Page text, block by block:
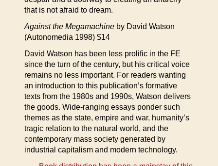
that is not afraid to dream.
Against the Megamachine by David Watson
(Autonomedia 1998) $14
David Watson has been less prolific in the FE
since the turn of the century, but his critical voice
remains no less important. For readers wanting
an introduction to this publication’s formative
texts from the 1980s and 1990s, Watson delivers
the goods. Wide-ranging essays ponder such
themes as the state, empire and war, humanity’s
tragic relation to the natural world, and the
contemporary mass society generated by
industrial capitalism and modern technology.